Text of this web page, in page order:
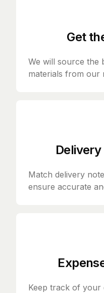
Get
We will source
materials from our
Match delivery
ensure accurate
Keep track of your